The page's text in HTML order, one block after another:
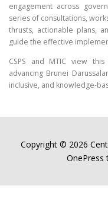
engagement across
series of consultations,
thrusts, actionable plans,
guide the effective
CSPS and MTIC view
advancing Brunei
inclusive, and knowledge-
Copyright © 2026
OnePress